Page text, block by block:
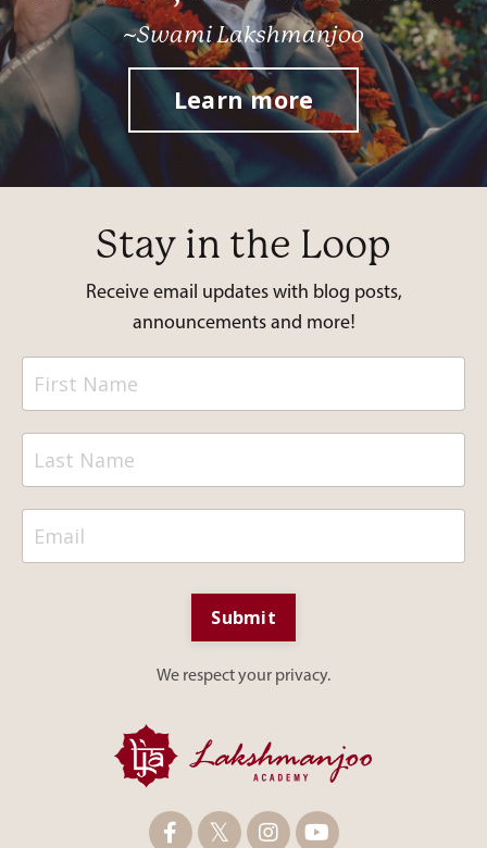
~Swami Lakshmanjoo
Learn more
Stay in the Loop
Receive email updates with blog posts,
announcements and more!
Submit
We respect your privacy.